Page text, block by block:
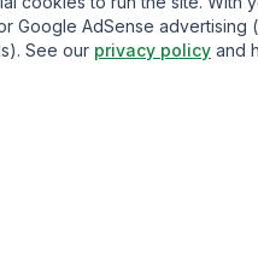
Google AdSense
See our privacy policy and